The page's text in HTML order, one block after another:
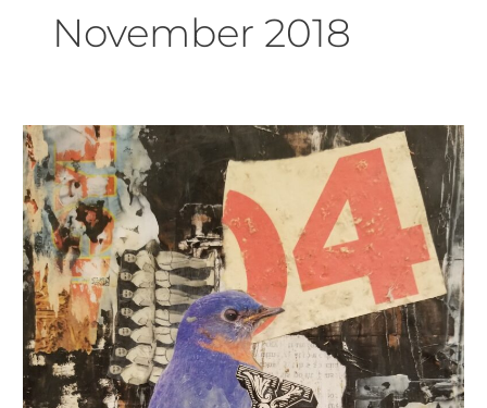
November 2018
Seasons
of
Gratitude
Art
with
The
Gathering
Place
:
Cleveland
Area
Art
Galleries